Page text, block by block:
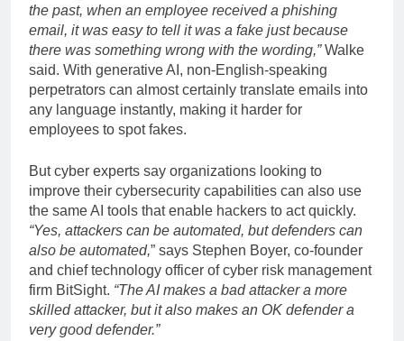
the past, when an employee received a phishing
email, it was easy to tell it was a fake just because
there was something wrong with the wording,”Walke
said. With generative AI, non-English-speaking
perpetrators can almost certainly translate emails into
any language instantly, making it harder for
employees to spot fakes.
But cyber experts say organizations looking to
improve their cybersecurity capabilities can also use
the same AI tools that enable hackers to act quickly.
“Yes, attackers can be automated, but defenders can
also be automated,” says Stephen Boyer, co-founder
and chief technology officer of cyber risk management
firm BitSight. “The AI ​​makes a bad attacker a more
skilled attacker, but it also makes an OK defender a
very good defender.”